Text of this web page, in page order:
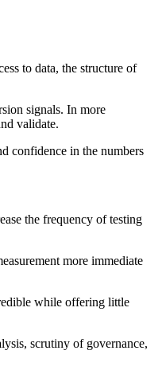
to data, the structure of
signals. In more
validate.
confidence in the numbers
the frequency of testing
more immediate
while offering little
scrutiny of governance,